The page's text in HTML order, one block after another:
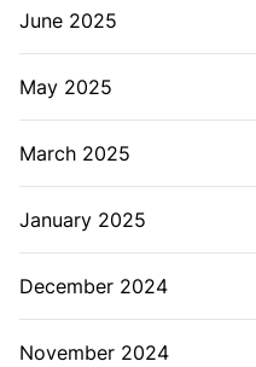
June 2025
May 2025
March 2025
January 2025
December 2024
November 2024